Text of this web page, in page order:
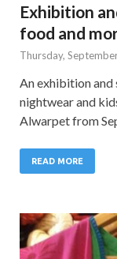
Exhibition
food and
Thursday,
An exhibition and
nightwear and
Alwarpet from
READ MORE